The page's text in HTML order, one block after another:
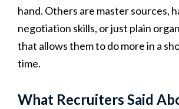
hand. Others are master sources,
negotiation skills, or just plain
that allows them to do more in a
time.
What Recruiters Said